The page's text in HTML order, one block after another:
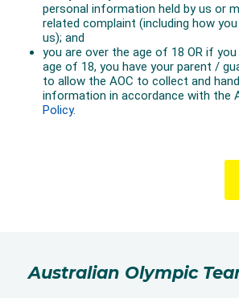
Australian Olympic